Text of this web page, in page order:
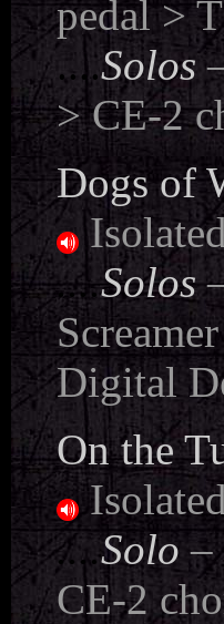
pedal >
....Solos
> CE-2
Dogs of
....Solos
Digital
On the
....Solo–
CE-2